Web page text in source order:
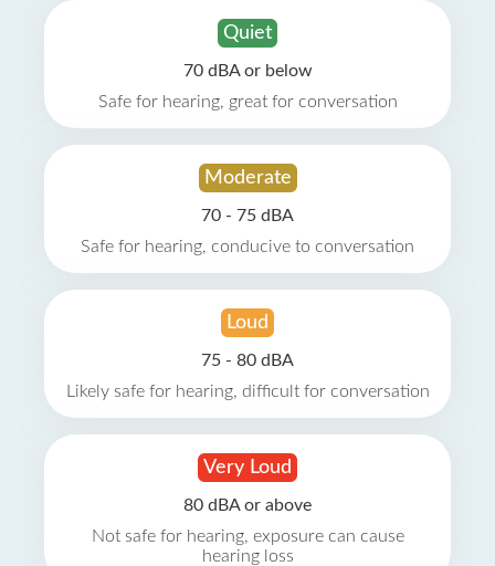
Quiet
70 dBA or below
Safe for hearing, great for conversation
Moderate
70 - 75 dBA
Safe for hearing, conducive to conversation
Loud
75 - 80 dBA
Likely safe for hearing, difficult for conversation
Very Loud
80 dBA or above
Not safe for hearing, exposure can cause
hearing loss